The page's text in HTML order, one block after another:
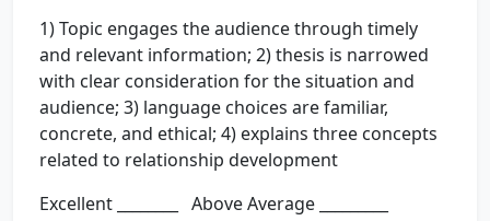
1) Topic engages the audience through timely
and relevant information; 2) thesis is narrowed
with clear consideration for the situation and
audience; 3) language choices are familiar,
concrete, and ethical; 4) explains three concepts
related to relationship development
Excellent ________ Above Average _________